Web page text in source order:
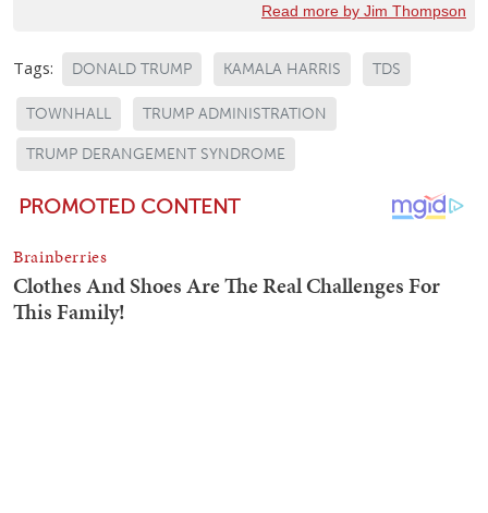
Read more by Jim Thompson
Tags: DONALD TRUMP KAMALA HARRIS TDS
TOWNHALL TRUMP ADMINISTRATION
TRUMP DERANGEMENT SYNDROME